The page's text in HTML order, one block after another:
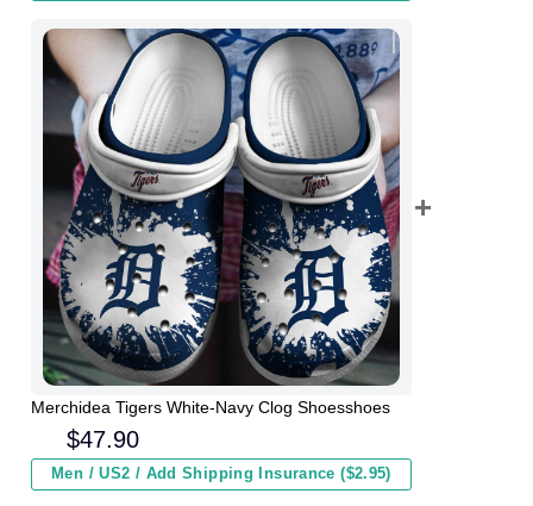
Merchidea Tigers White-Navy Clog Shoesshoes
$47.90
Men / US2 / Add Shipping Insurance ($2.95)